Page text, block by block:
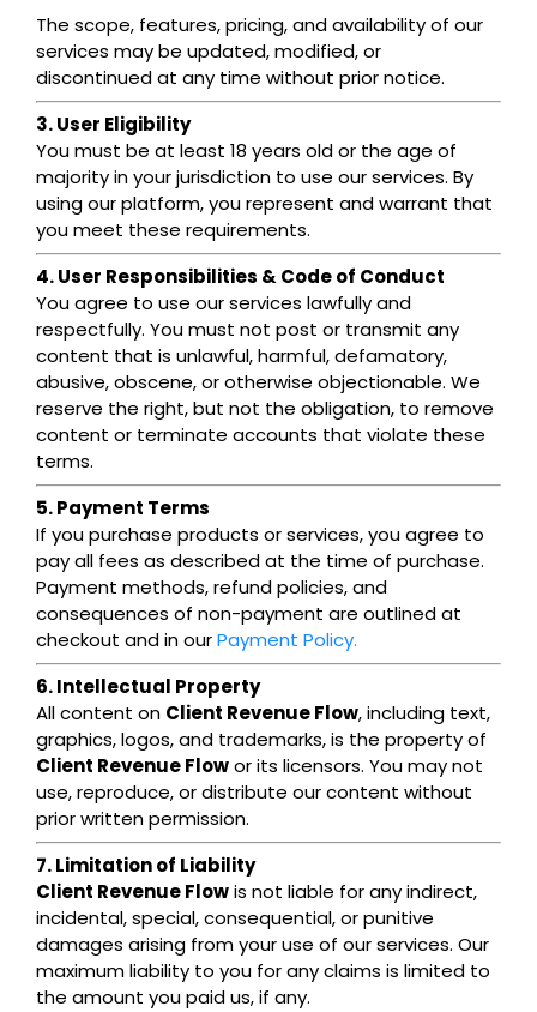
The scope, features, pricing, and availability of our
services may be updated, modified, or
discontinued at any time without prior notice.
3. User Eligibility
You must be at least 18 years old or the age of
majority in your jurisdiction to use our services. By
using our platform, you represent and warrant that
you meet these requirements.
4. User Responsibilities & Code of Conduct
You agree to use our services lawfully and
respectfully. You must not post or transmit any
content that is unlawful, harmful, defamatory,
abusive, obscene, or otherwise objectionable. We
reserve the right, but not the obligation, to remove
content or terminate accounts that violate these
terms.
5. Payment Terms
If you purchase products or services, you agree to
pay all fees as described at the time of purchase.
Payment methods, refund policies, and
consequences of non-payment are outlined at
checkout and in ourPayment Policy.
6. Intellectual Property
All content on Client Revenue Flow, including text,
graphics, logos, and trademarks, is the property of
Client Revenue Flowor its licensors. You may not
use, reproduce, or distribute our content without
prior written permission.
7. Limitation of Liability
Client Revenue Flowis not liable for any indirect,
incidental, special, consequential, or punitive
damages arising from your use of our services. Our
maximum liability to you for any claims is limited to
the amount you paid us, if any.